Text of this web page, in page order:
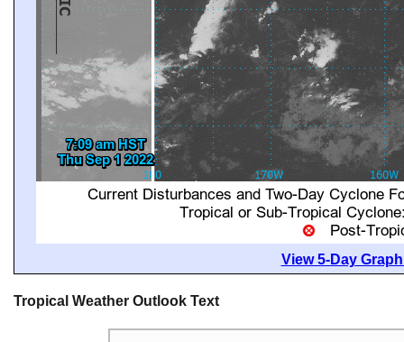
View 5-Day
Tropical Weather Outlook Text